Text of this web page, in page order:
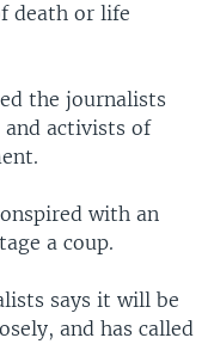
death or life
the journalists
activists of
with an
a coup.
says it will be
and has called